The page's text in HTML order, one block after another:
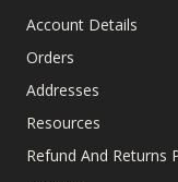
Account Details
Orders
Addresses
Resources
Refund And Returns